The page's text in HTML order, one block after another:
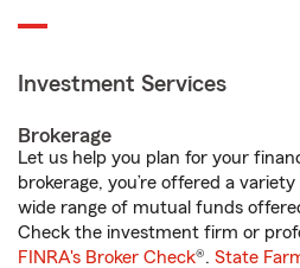
Investment Services
Brokerage
Let us help you plan for your
brokerage, you’re offered a
wide range of mutual funds
Check the investment firm or
FINRA's Broker Check®. State